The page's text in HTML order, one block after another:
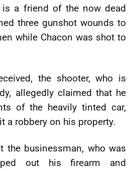
is a friend of the now dead
three gunshot wounds to
while Chacon was shot to
the shooter, who is
allegedly claimed that he
of the heavily tinted car,
a robbery on his property.
the businessman, who was
out his firearm and